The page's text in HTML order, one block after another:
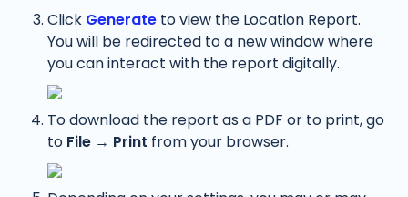
Click Generate to view the Location Report.
You will be redirected to a new window where
you can interact with the report digitally.
To download the report as a PDF or to print, go
to File → Print from your browser.